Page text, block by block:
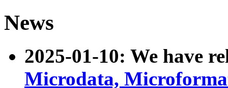
News
2025-01-10: We have
Microdata,